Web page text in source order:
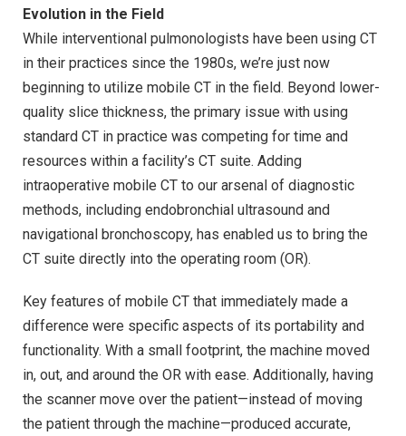
Evolution in the Field
While interventional pulmonologists have been using CT
in their practices since the 1980s, we’re just now
beginning to utilize mobile CT in the field. Beyond lower-
quality slice thickness, the primary issue with using
standard CT in practice was competing for time and
resources within a facility’s CT suite. Adding
intraoperative mobile CT to our arsenal of diagnostic
methods, including endobronchial ultrasound and
navigational bronchoscopy, has enabled us to bring the
CT suite directly into the operating room (OR).
Key features of mobile CT that immediately made a
difference were specific aspects of its portability and
functionality. With a small footprint, the machine moved
in, out, and around the OR with ease. Additionally, having
the scanner move over the patient—instead of moving
the patient through the machine—produced accurate,